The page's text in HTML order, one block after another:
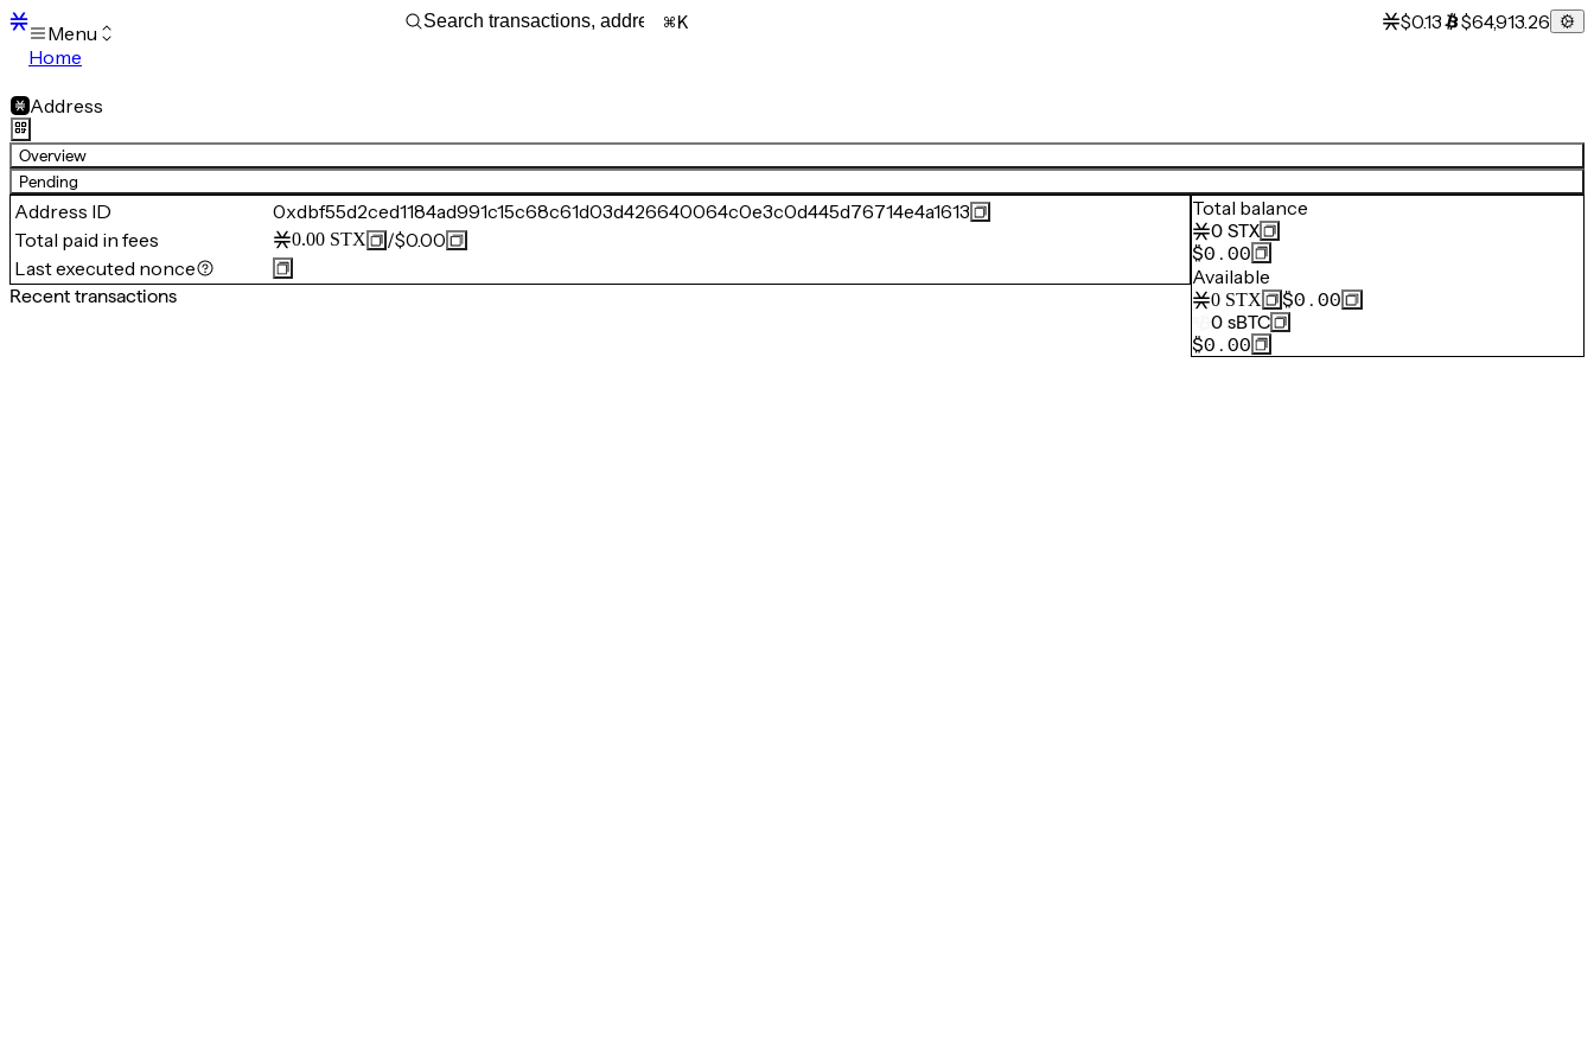
Menu
Home
Transactions
sBTC
STX
Signers
Tokens
Sandbox
S
Support
K $0.13 $64,913.26
Address
Overview
Pending
Address ID
0xdbf55d2ced1184ad991c15c68c61d03d426640064c0e3c0d445d76714e4a1613
Total paid in fees
0.00 STX /$0.00
Last executed nonce
Recent transactions
Total balance
0 STX
$0.00
Available
0 STX
$0.00
0 sBTC
$0.00